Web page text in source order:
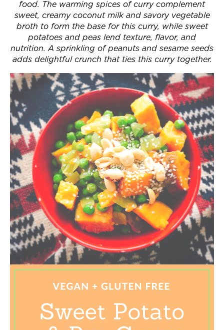
Join Now
food. The warming spices of curry complement
sweet, creamy coconut milk and savory vegetable
broth to form the base for this curry, while sweet
potatoes and peas lend texture, flavor, and
nutrition. A sprinkling of peanuts and sesame seeds
adds delightful crunch that ties this curry together.